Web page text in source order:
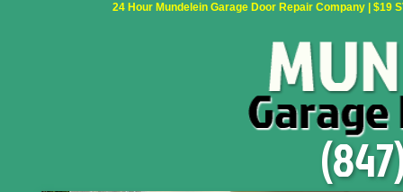
24 Hour Mundelein Garage Door Repair Company | $19